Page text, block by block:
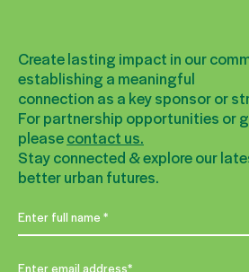
Create lasting impact in our
establishing a meaningful
connection as a key sponsor or
For partnership opportunities or
pleasecontact us.
Stay connected & explore our
better urban futures.